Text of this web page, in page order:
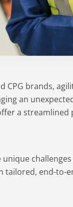
brands,
an
a streamlined
tailored, end-